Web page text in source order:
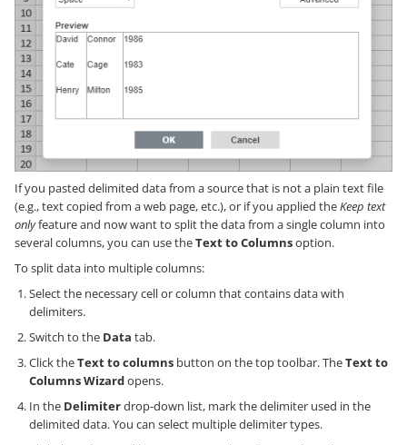
If you pasted delimited data from a source that is not a plain text file
(e.g., text copied from a web page, etc.), or if you applied theKeep text
onlyfeature and now want to split the data from a single column into
several columns, you can use theText to Columnsoption.
To split data into multiple columns:
Select the necessary cell or column that contains data with
delimiters.
Switch to the Data tab.
Click theText to columns button on the top toolbar. TheText to
Columns Wizardopens.
In the Delimiterdrop-down list, mark the delimiter used in the
delimited data. You can select multiple delimiter types.